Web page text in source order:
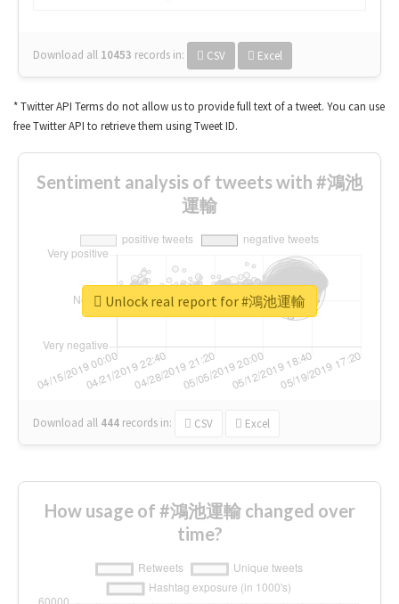
Download all 10453 records in: CSV Excel
* Twitter API Terms do not allow us to provide full text of a tweet. You can use
free Twitter API to retrieve them using Tweet ID.
Sentiment analysis of tweets with #鴻池
運輸
Download all 444 records in: CSV Excel
Unlock real report for #鴻池運輸
How usage of #鴻池運輸 changed over
time?